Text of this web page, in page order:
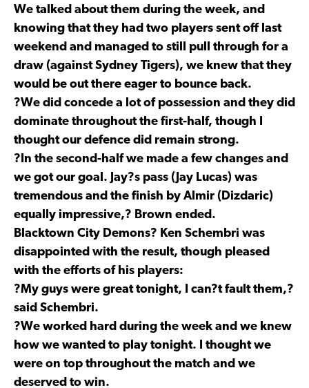
We talked about them during the week, and
knowing that they had two players sent off last
weekend and managed to still pull through for a
draw (against Sydney Tigers), we knew that they
would be out there eager to bounce back.
?We did concede a lot of possession and they did
dominate throughout the first-half, though I
thought our defence did remain strong.
?In the second-half we made a few changes and
we got our goal. Jay?s pass (Jay Lucas) was
tremendous and the finish by Almir (Dizdaric)
equally impressive,? Brown ended.
Blacktown City Demons? Ken Schembri was
disappointed with the result, though pleased
with the efforts of his players:
?My guys were great tonight, I can?t fault them,?
said Schembri.
?We worked hard during the week and we knew
how we wanted to play tonight. I thought we
were on top throughout the match and we
deserved to win.